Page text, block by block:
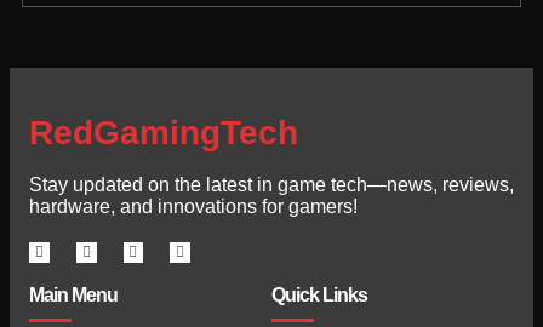
RedGamingTech
Stay updated on the latest in game tech—news, reviews,
hardware, and innovations for gamers!
Main Menu Quick Links